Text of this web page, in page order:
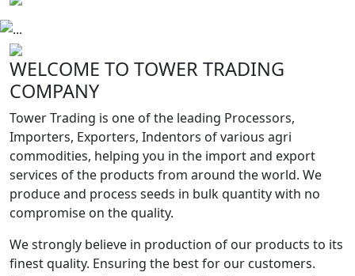
WELCOME TO TOWER TRADING
COMPANY
Tower Trading is one of the leading Processors,
Importers, Exporters, Indentors of various agri
commodities, helping you in the import and export
services of the products from around the world. We
produce and process seeds in bulk quantity with no
compromise on the quality.
We strongly believe in production of our products to its
finest quality. Ensuring the best for our customers.